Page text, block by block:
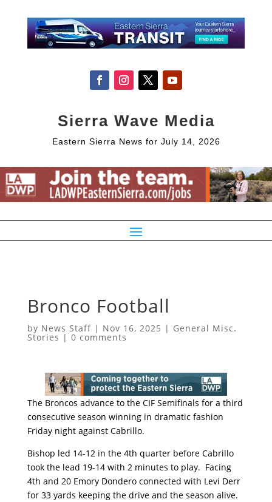
Sierra Wave Media
Eastern Sierra News for July 14, 2026
Bronco Football
by News Staff| Nov 16, 2025 | General Misc.
Stories | 0 comments
The Broncos advance to the CIF Semifinals for a third
consecutive season winning in dramatic fashion
Friday night against Cabrillo.
Bishop led 14-12 in the 4th quarter before Cabrillo
took the lead 19-14 with 2 minutes to play. Facing
4th and 20 Emory Dondero connected with Levi Derr
for 33 yards keeping the drive and the season alive.